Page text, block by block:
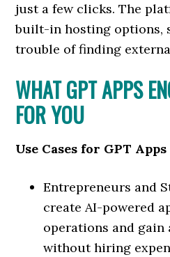
just a few clicks. The
built-in hosting options,
trouble of finding
WHAT GPT APPS
FOR YOU
Use Cases for GPT
Entrepreneurs and
create AI-powered
operations and gain
without hiring